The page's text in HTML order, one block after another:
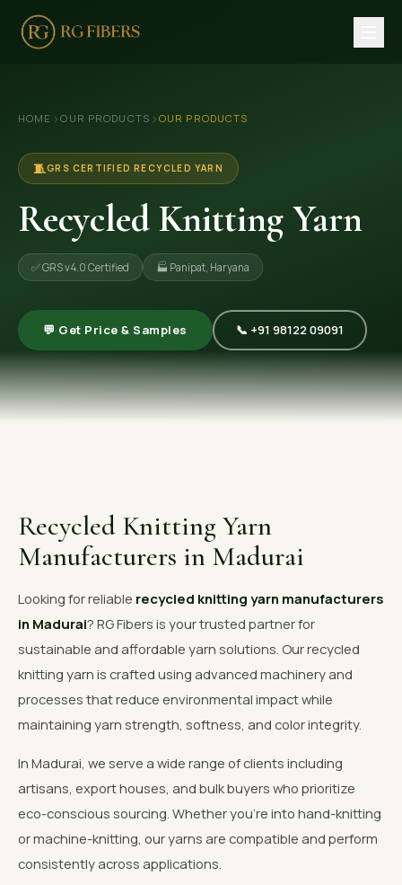
🏢 Company Profile
OUR PRODUCTS
🧵 Recycled Cotton Yarn
🪡 Recycled Knitting Yarn
🔀 Recycled Weaving Yarn
→ View All Products
OUR GALLERY
📞 Call Now Get Free Quote
HOME ›OUR PRODUCTS › OUR PRODUCTS
🧵GRS CERTIFIED RECYCLED YARN
Recycled Knitting Yarn
✅ GRS v4.0 Certified 🏭 Panipat, Haryana
💬 Get Price & Samples 📞 +91 98122 09091
Recycled Knitting Yarn
Manufacturers in Madurai
Looking for reliable recycled knitting yarn manufacturers
in Madurai? RG Fibers is your trusted partner for
sustainable and affordable yarn solutions. Our recycled
knitting yarn is crafted using advanced machinery and
processes that reduce environmental impact while
maintaining yarn strength, softness, and color integrity.
In Madurai, we serve a wide range of clients including
artisans, export houses, and bulk buyers who prioritize
eco-conscious sourcing. Whether you're into hand-knitting
or machine-knitting, our yarns are compatible and perform
consistently across applications.